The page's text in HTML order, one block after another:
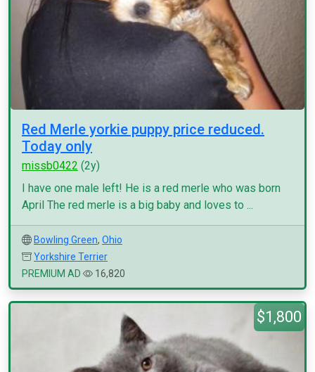
Red Merle yorkie puppy price reduced.
Today only
missb0422 (2y)
I have one male left! He is a red merle who was born
April The red merle is a big baby and loves to ...
Bowling Green, Ohio
Yorkshire Terrier
PREMIUM AD
16,820
$1,800